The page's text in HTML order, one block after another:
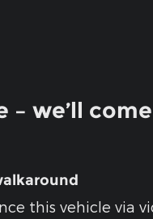
– we’ll
this vehicle via